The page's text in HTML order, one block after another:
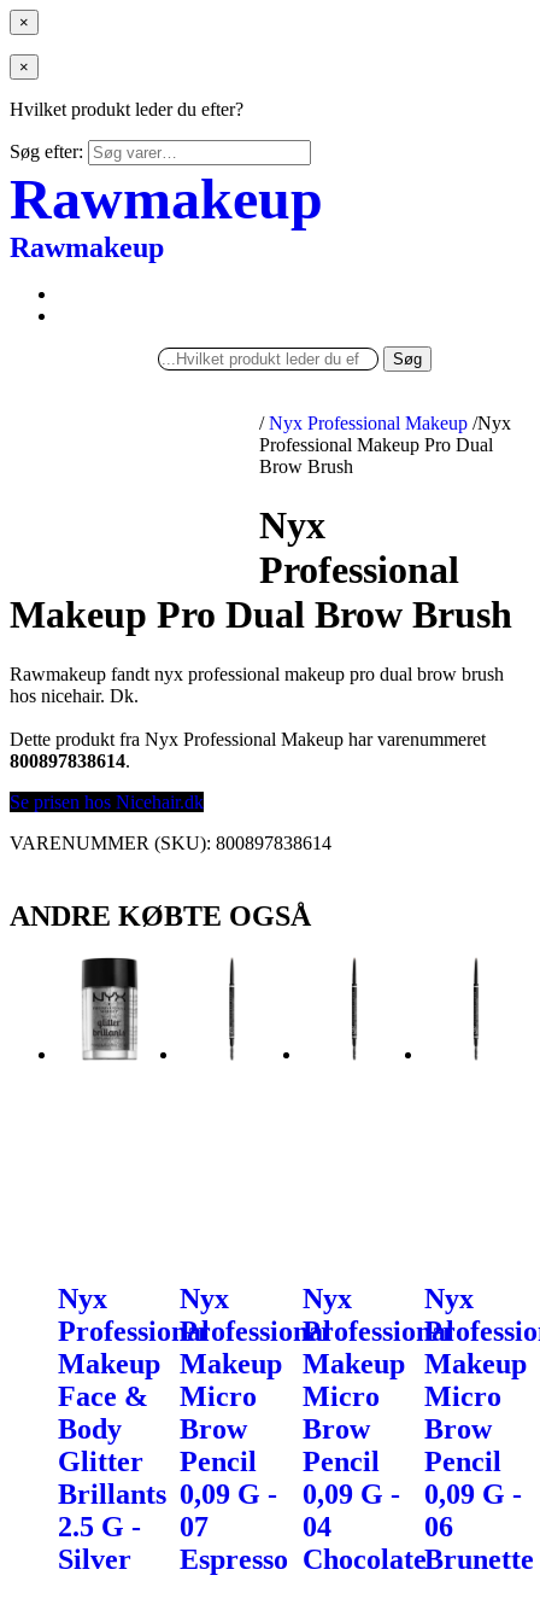
×
×
Hvilket produkt leder du efter?
Søg efter:
Rawmakeup
Rawmakeup
Søg
/ Nyx Professional Makeup /Nyx
Professional Makeup Pro Dual
Brow Brush
Nyx
Professional
Makeup Pro Dual Brow Brush
Rawmakeup fandt nyx professional makeup pro dual brow brush
hos nicehair. Dk.
Dette produkt fra Nyx Professional Makeup har varenummeret
800897838614.
Se prisen hos Nicehair.dk
VARENUMMER (SKU): 800897838614
ANDRE KØBTE OGSÅ
Nyx
Professional
Makeup
Face &
Body
Glitter
Brillants
2.5 G -
Silver
Nyx
Professional
Makeup
Micro
Brow
Pencil
0,09 G -
07
Espresso
Nyx
Professional
Makeup
Micro
Brow
Pencil
0,09 G -
04
Chocolate
Nyx
Makeup
Micro
Brow
Pencil
0,09 G -
06
Brunette